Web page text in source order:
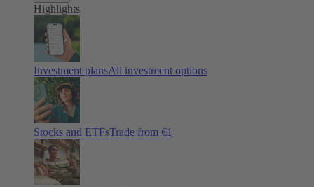
Highlights
Investment plansAll investment options
Stocks and ETFsTrade from €1